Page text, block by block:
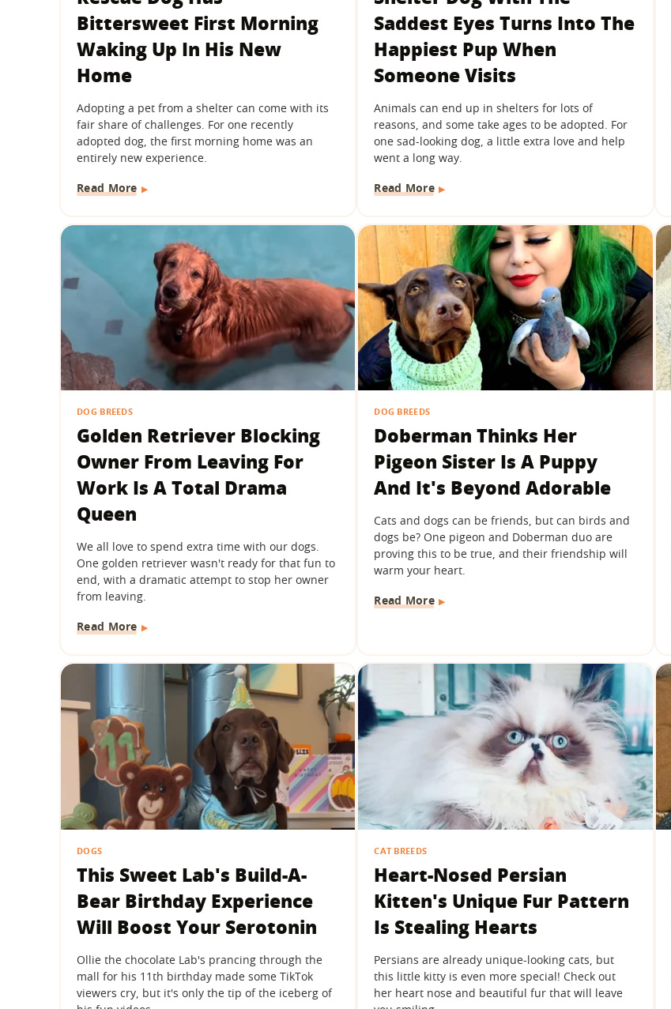
Bittersweet First Morning
Waking Up In His New
Home
Adopting a pet from a shelter can come with its
fair share of challenges. For one recently
adopted dog, the first morning home was an
entirely new experience.
Read More
Saddest Eyes Turns Into The
Happiest Pup When
Someone Visits
Animals can end up in shelters for lots of
reasons, and some take ages to be adopted. For
one sad-looking dog, a little extra love and help
went a long way.
Read More
DOG BREEDS
Golden Retriever Blocking
Owner From Leaving For
Work Is A Total Drama
Queen
We all love to spend extra time with our dogs.
One golden retriever wasn't ready for that fun to
end, with a dramatic attempt to stop her owner
from leaving.
Read More
DOG BREEDS
Doberman Thinks Her
Pigeon Sister Is A Puppy
And It's Beyond Adorable
Cats and dogs can be friends, but can birds and
dogs be? One pigeon and Doberman duo are
proving this to be true, and their friendship will
warm your heart.
Read More
DOGS
This Sweet Lab's Build-A-
Bear Birthday Experience
Will Boost Your Serotonin
Ollie the chocolate Lab's prancing through the
mall for his 11th birthday made some TikTok
viewers cry, but it's only the tip of the iceberg of
CAT BREEDS
Heart-Nosed Persian
Kitten's Unique Fur Pattern
Is Stealing Hearts
Persians are already unique-looking cats, but
this little kitty is even more special! Check out
her heart nose and beautiful fur that will leave